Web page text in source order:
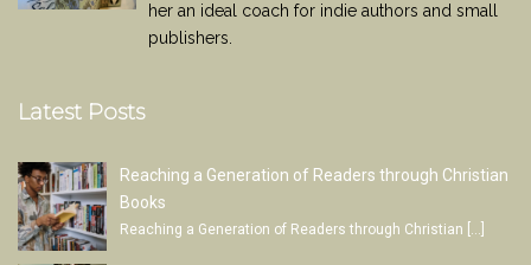
her an ideal coach for indie authors and small
publishers.
Latest Posts
Reaching a Generation of Readers through Christian
Books
Reaching a Generation of Readers through Christian […]